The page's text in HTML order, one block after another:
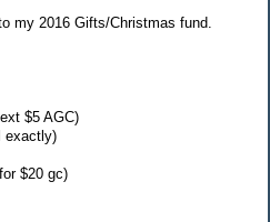
my 2016 Gifts/Christmas fund.
$5 AGC)
exactly)
$20 gc)